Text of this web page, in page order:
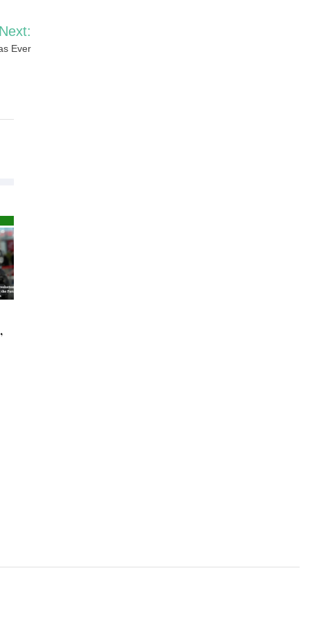
Ever